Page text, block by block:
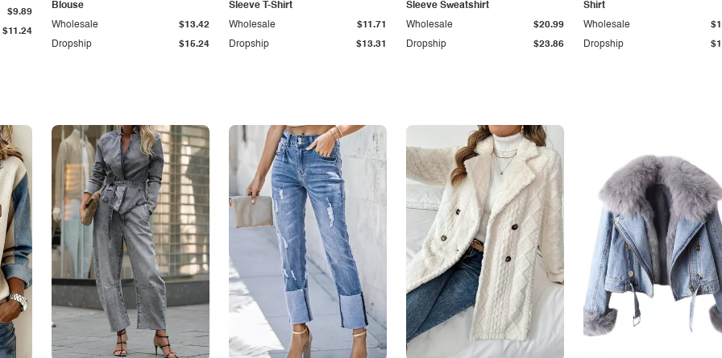
$11.24
$9.89
Blouse
Dropship $15.24
Wholesale $13.42
Sleeve T-Shirt
Dropship $13.31
Wholesale $11.71
Sleeve Sweatshirt
Dropship $23.86
Wholesale $20.99
Shirt
Dropship
Wholesale